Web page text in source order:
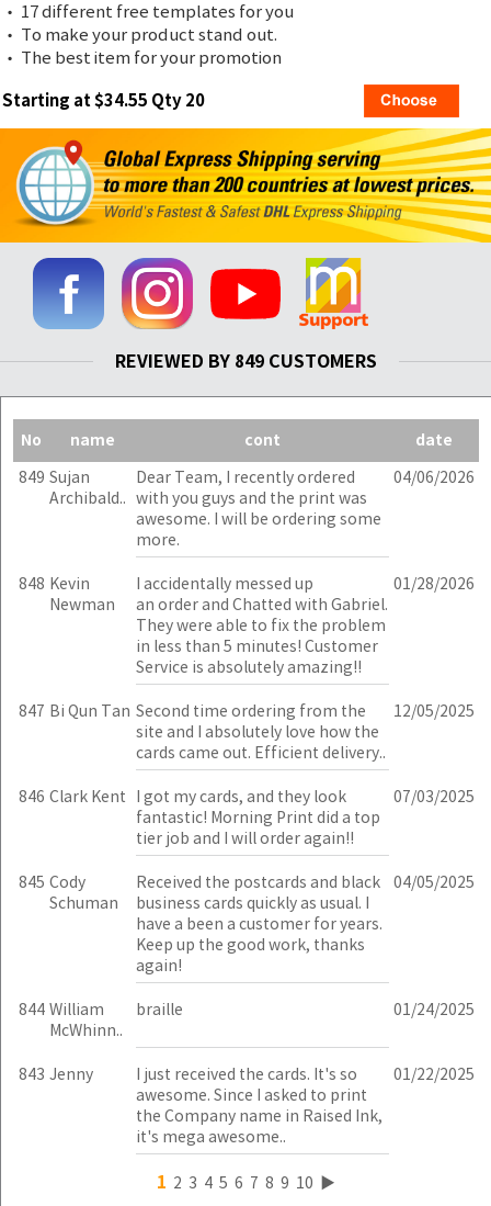
• 17 different free templates for you
• To make your product stand out.
• The best item for your promotion
Starting at $34.55 Qty 20
REVIEWED BY 849 CUSTOMERS
No name cont
date
849 Sujan
Archibald..
Dear Team, I recently ordered
with you guys and the print was
awesome. I will be ordering some
more.
04/06/2026
848 Kevin
Newman
I accidentally messed up
an order and Chatted with Gabriel.
They were able to fix the problem
in less than 5 minutes! Customer
Service is absolutely amazing!!
01/28/2026
847 Bi Qun Tan Second time ordering from the
site and I absolutely love how the
cards came out. Efficient delivery..
12/05/2025
846 Clark Kent
I got my cards, and they look
fantastic! Morning Print did a top
tier job and I will order again!!
07/03/2025
845 Cody
Schuman
Received the postcards and black
business cards quickly as usual. I
have a been a customer for years.
Keep up the good work, thanks
again!
04/05/2025
844 William
McWhinn..
braille 01/24/2025
843 Jenny
I just received the cards. It's so
awesome. Since I asked to print
the Company name in Raised Ink,
it's mega awesome..
01/22/2025
1 2 3 4 5 6 7 8 9 10 ▶